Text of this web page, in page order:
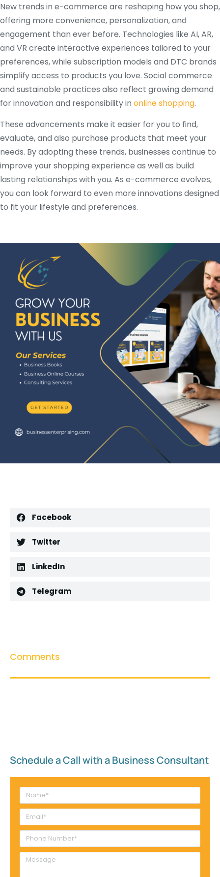
New trends in e-commerce are reshaping how you shop,
offering more convenience, personalization, and
engagement than ever before. Technologies like AI, AR,
and VR create interactive experiences tailored to your
preferences, while subscription models and DTC brands
simplify access to products you love. Social commerce
and sustainable practices also reflect growing demand
for innovation and responsibility in online shopping.
These advancements make it easier for you to find,
evaluate, and also purchase products that meet your
needs. By adopting these trends, businesses continue to
improve your shopping experience as well as build
lasting relationships with you. As e-commerce evolves,
you can look forward to even more innovations designed
to fit your lifestyle and preferences.
Facebook
Twitter
LinkedIn
Telegram
Comments
Schedule a Call with a Business Consultant​